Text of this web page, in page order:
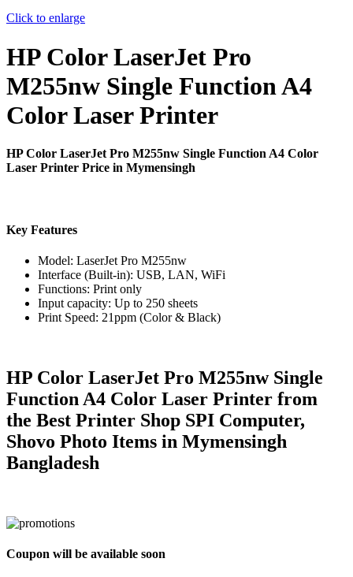
Click to enlarge
HP Color LaserJet Pro
M255nw Single Function A4
Color Laser Printer
HP Color LaserJet Pro M255nw Single Function A4 Color
Laser Printer Price in Mymensingh
Key Features
Model: LaserJet Pro M255nw
Interface (Built-in): USB, LAN, WiFi
Functions: Print only
Input capacity: Up to 250 sheets
Print Speed: 21ppm (Color & Black)
HP Color LaserJet Pro M255nw Single
Function A4 Color Laser Printer from
the Best Printer Shop SPI Computer,
Shovo Photo Items in Mymensingh
Bangladesh
Coupon will be available soon